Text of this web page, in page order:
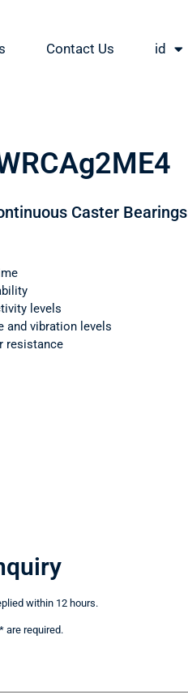
Contact Us id
Caster Bearings
levels
and vibration levels
resistance
within 12 hours.
are required.